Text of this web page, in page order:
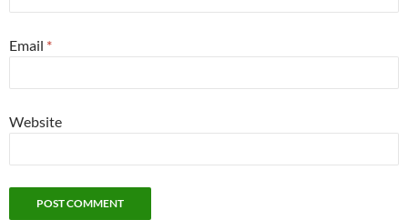
Email *
Website